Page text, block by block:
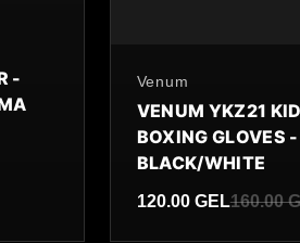
-
By
Venum
VENUM YKZ21
BOXING GLOVES -
BLACK/WHITE
120.00 GEL160.00